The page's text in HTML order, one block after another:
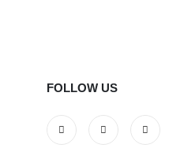
FOLLOW US